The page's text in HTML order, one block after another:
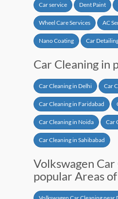
Car service Dent Paint
Wheel Care Services AC
Nano Coating Car
Car Cleaning in
Car Cleaning in Delhi Car
Car Cleaning in Faridabad
Car Cleaning in Noida Car
Car Cleaning in Sahibabad
Volkswagen
popular Areas